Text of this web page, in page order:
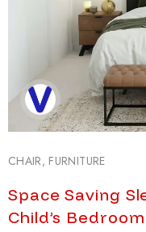
CHAIR, FURNITURE
Space Saving
Child’s Bedroom